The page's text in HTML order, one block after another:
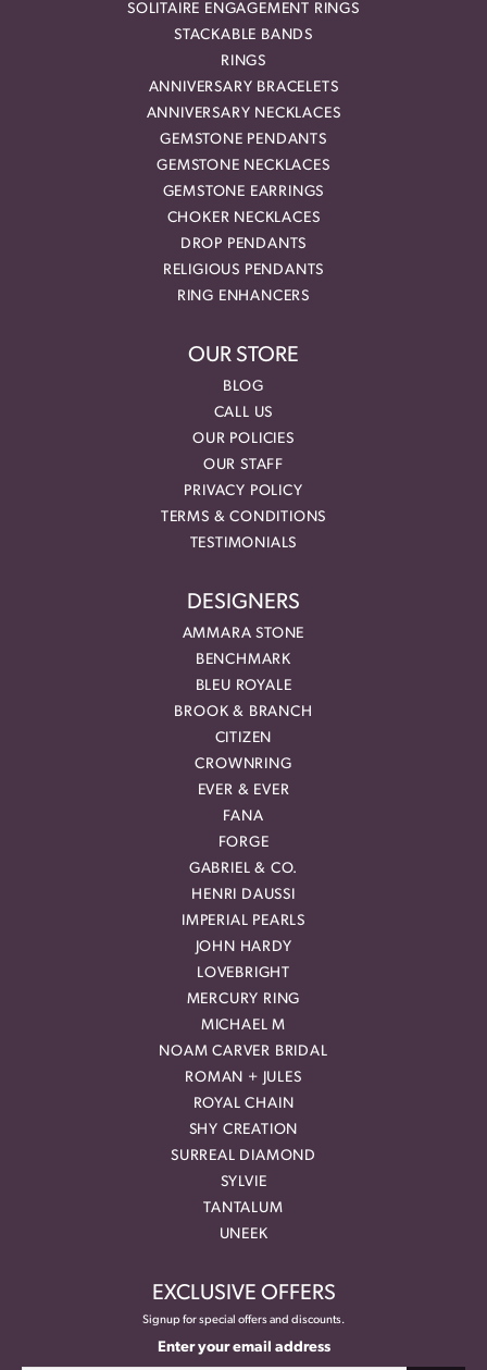
SOLITAIRE ENGAGEMENT RINGS
STACKABLE BANDS
RINGS
ANNIVERSARY BRACELETS
ANNIVERSARY NECKLACES
GEMSTONE PENDANTS
GEMSTONE NECKLACES
GEMSTONE EARRINGS
CHOKER NECKLACES
DROP PENDANTS
RELIGIOUS PENDANTS
RING ENHANCERS
OUR STORE
BLOG
CALL US
OUR POLICIES
OUR STAFF
PRIVACY POLICY
TERMS & CONDITIONS
TESTIMONIALS
DESIGNERS
AMMARA STONE
BENCHMARK
BLEU ROYALE
BROOK & BRANCH
CITIZEN
CROWNRING
EVER & EVER
FANA
FORGE
GABRIEL & CO.
HENRI DAUSSI
IMPERIAL PEARLS
JOHN HARDY
LOVEBRIGHT
MERCURY RING
MICHAEL M
NOAM CARVER BRIDAL
ROMAN + JULES
ROYAL CHAIN
SHY CREATION
SURREAL DIAMOND
SYLVIE
TANTALUM
UNEEK
EXCLUSIVE OFFERS
Signup for special offers and discounts.
Enter your email address